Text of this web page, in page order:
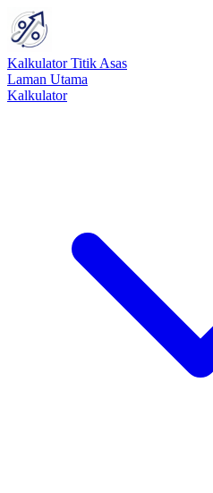
Kalkulator Titik Asas
Laman Utama
Kalkulator